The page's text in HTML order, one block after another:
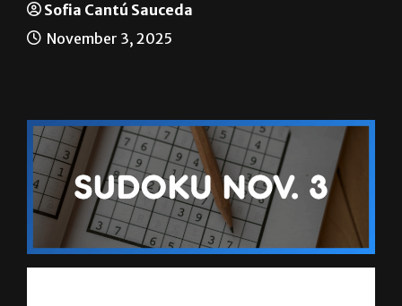
Sofia Cantú Sauceda
November 3, 2025